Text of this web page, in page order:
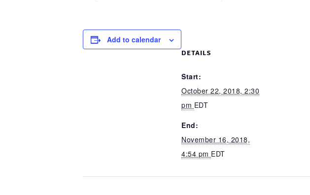
Add to calendar
DETAILS
Start:
October 22, 2018, 2:30
pm EDT
End:
November 16, 2018,
4:54 pm EDT